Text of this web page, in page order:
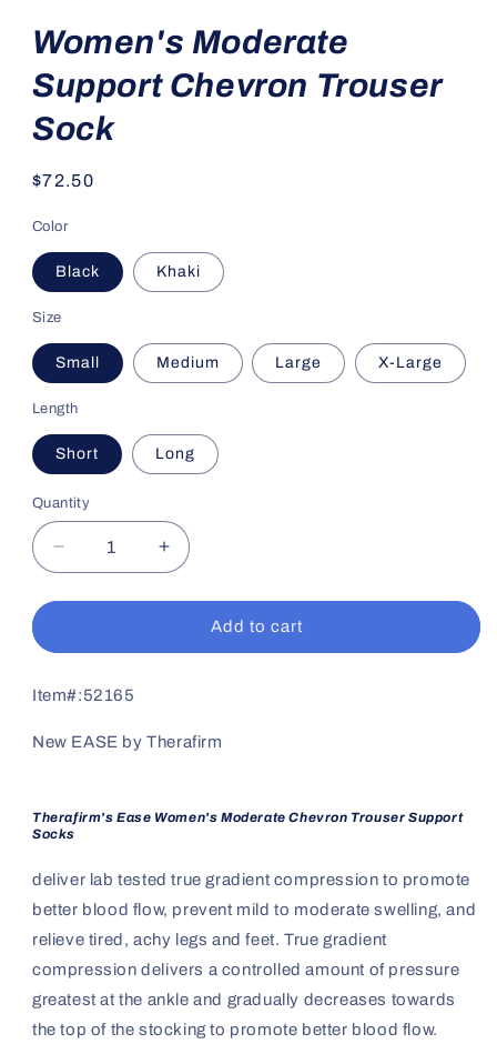
Women's Moderate
Support Chevron Trouser
Sock
Regular
$72.50
Color
Black Khaki
Size
Small Medium Large X-Large
Length
Short Long
Quantity
Decrease
quantity
for
Moderate
Chevron
Sock
Increase
quantity
for
Women&#39;s
Moderate
Sock
Add to cart
Item#:52165
New EASE by Therafirm
Therafirm's Ease Women's Moderate Chevron Trouser Support
Socks
deliver lab tested true gradient compression to promote
better blood flow, prevent mild to moderate swelling, and
relieve tired, achy legs and feet. True gradient
compression delivers a controlled amount of pressure
greatest at the ankle and gradually decreases towards
the top of the stocking to promote better blood flow.